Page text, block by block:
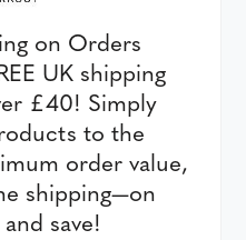
on Orders
UK shipping
£40! Simply
to the
order value,
shipping—on
save!